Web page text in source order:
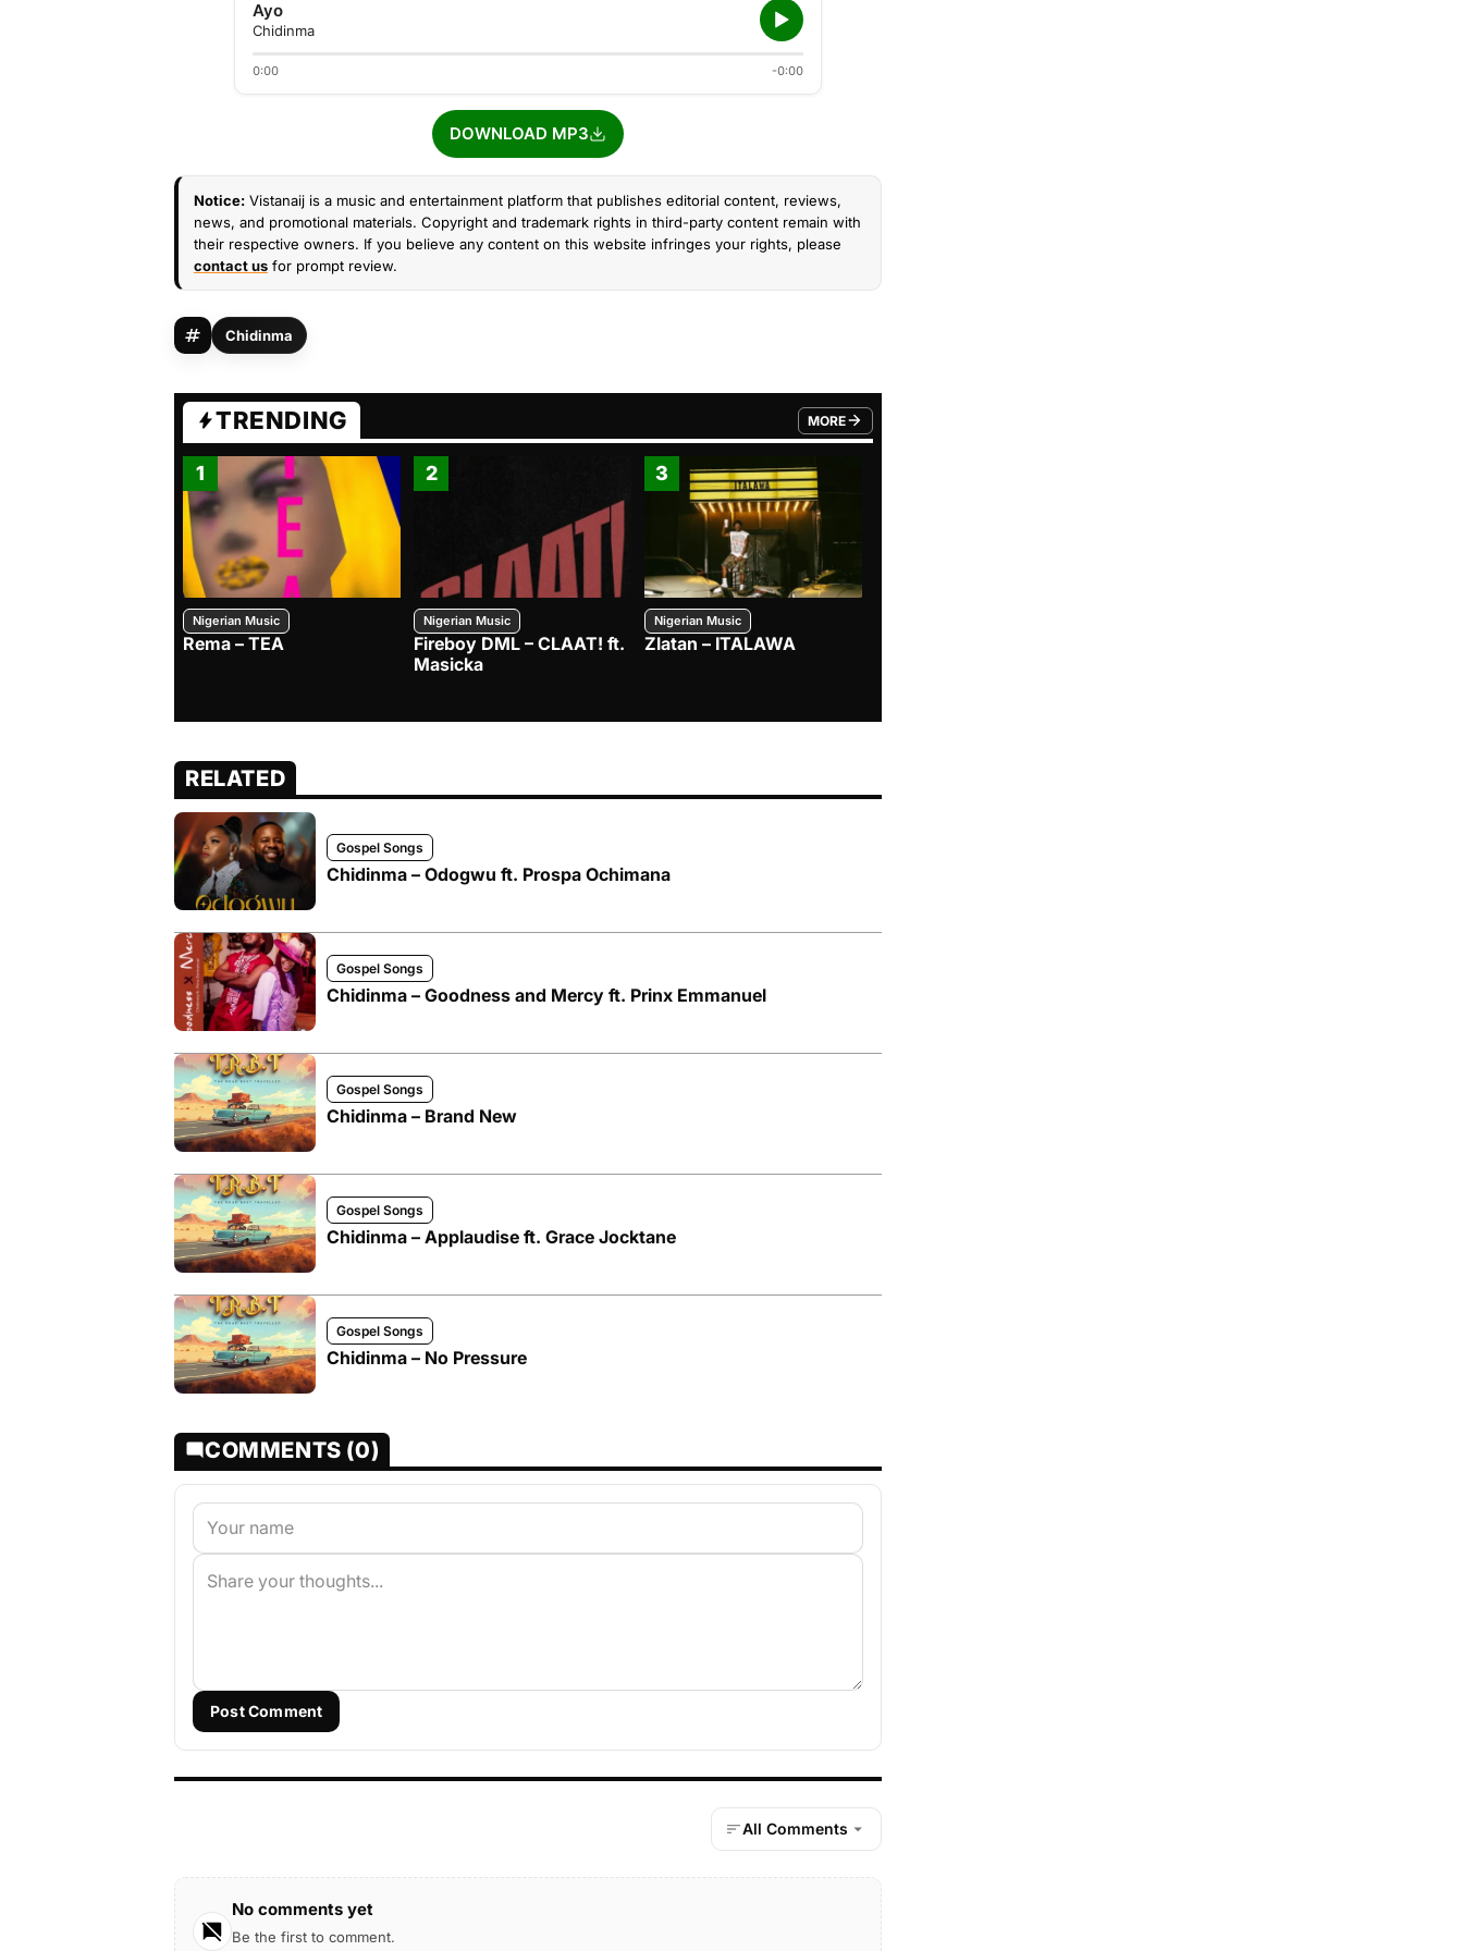
Ayo
Chidinma
0:00 -0:00
DOWNLOAD MP3
Notice: Vistanaij is a music and entertainment platform that publishes editorial content, reviews,
news, and promotional materials. Copyright and trademark rights in third-party content remain with
their respective owners. If you believe any content on this website infringes your rights, please
contact us for prompt review.
Chidinma
TRENDING MORE
FROM TRENDING CATEGORY
1
Nigerian Music
Rema – TEA
2
Nigerian Music
Fireboy DML – CLAAT! ft.
Masicka
3
Nigerian Music
Zlatan – ITALAWA
RELATED
Gospel Songs
Chidinma – Odogwu ft. Prospa Ochimana
Gospel Songs
Chidinma – Goodness and Mercy ft. Prinx Emmanuel
Gospel Songs
Chidinma – Brand New
Gospel Songs
Chidinma – Applaudise ft. Grace Jocktane
Gospel Songs
Chidinma – No Pressure
COMMENTS (0)
Post Comment
All Comments
No comments yet
Be the first to comment.